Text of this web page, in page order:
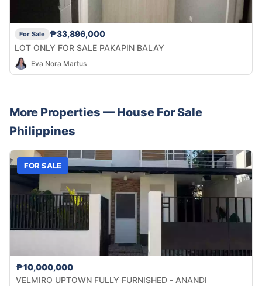
For Sale
₱33,896,000
LOT ONLY FOR SALE PAKAPIN BALAY
Eva Nora Martus
More Properties — House For Sale
Philippines
FOR SALE
₱10,000,000
VELMIRO UPTOWN FULLY FURNISHED - ANANDI